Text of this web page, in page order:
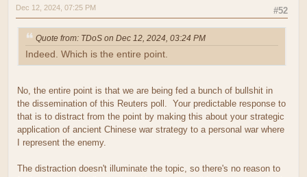
#52
Dec 12, 2024, 07:25 PM
Quote from: TDoS on Dec 12, 2024, 03:24 PM
Indeed. Which is the entire point.
No, the entire point is that we are being fed a bunch of bullshit in
the dissemination of this Reuters poll. Your predictable response to
that is to distract from the point by making this about your strategic
application of ancient Chinese war strategy to a personal war where
I represent the enemy.
The distraction doesn't illuminate the topic, so there's no reason to